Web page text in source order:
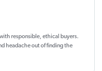
responsible, ethical buyers.
headache out offinding the